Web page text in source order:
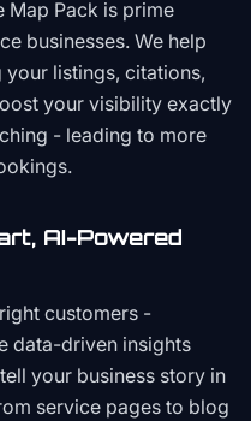
Map Pack is prime
businesses. We help
listings, citations,
your visibility exactly
- leading to more
AI-Powered
customers -
data-driven insights
your business story in
service pages to blog